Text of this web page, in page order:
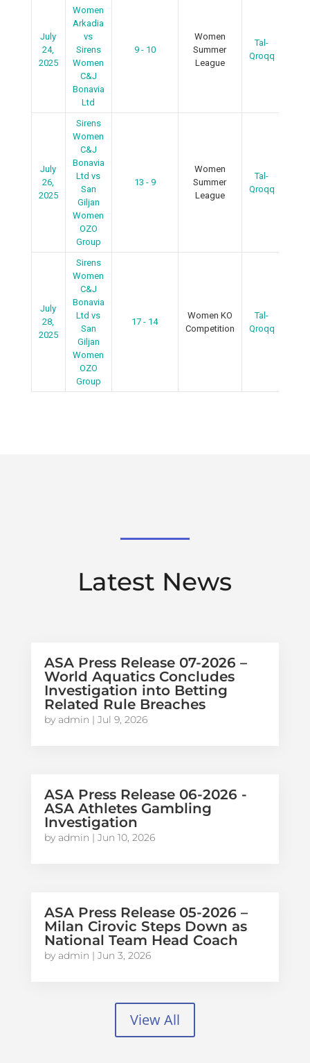
July
24,
2025
Women
Arkadia
vs
Sirens
Women
C&J
Bonavia
Ltd
9 - 10
Women
Summer
League
Tal-
Qroqq
July
26,
2025
Sirens
Women
C&J
Bonavia
Ltd vs
San
Giljan
Women
OZO
Group
13 - 9
Women
Summer
League
Tal-
Qroqq
July
28,
2025
Sirens
Women
C&J
Bonavia
Ltd vs
San
Giljan
Women
OZO
Group
17 - 14
Women KO
Competition
Tal-
Qroqq
Latest News
ASA Press Release 07-2026 –
World Aquatics Concludes
Investigation into Betting
Related Rule Breaches
by admin | Jul 9, 2026
ASA Press Release 06-2026 -
ASA Athletes Gambling
Investigation
by admin | Jun 10, 2026
ASA Press Release 05-2026 –
Milan Cirovic Steps Down as
National Team Head Coach
by admin | Jun 3, 2026
View All